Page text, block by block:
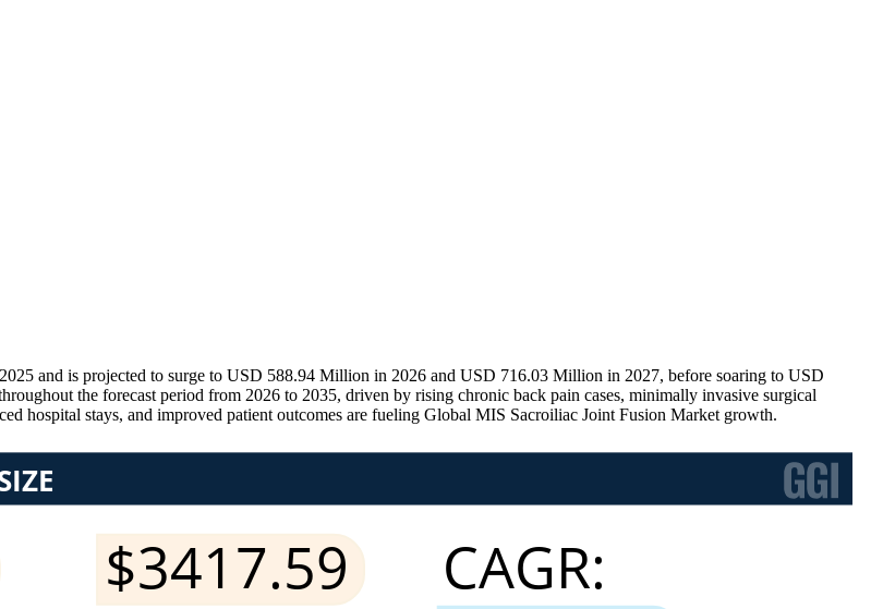
and is projected to surge to USD 588.94 Million in 2026 and USD 716.03 Million in 2027, before soaring to USD
the forecast period from 2026 to 2035, driven by rising chronic back pain cases, minimally invasive surgical
hospital stays, and improved patient outcomes are fueling Global MIS Sacroiliac Joint Fusion Market growth.